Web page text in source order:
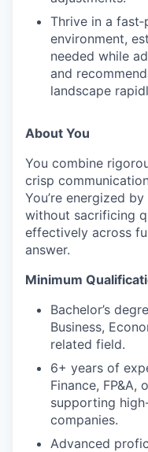
Thrive in a
environment,
needed while
and
landscape
About You
You combine
crisp
You’re energized
without sacrificing
effectively across
answer.
Minimum
Bachelor’s
Business,
related field.
6+ years of
Finance, FP&A,
supporting
companies.
Advanced